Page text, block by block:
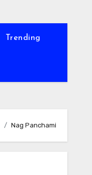
Trending
Nag Panchami